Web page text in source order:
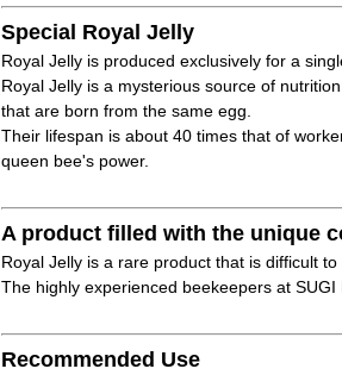
Special Royal Jelly
Royal Jelly is produced exclusively for a
Royal Jelly is a mysterious source of
that are born from the same egg.
Their lifespan is about 40 times that of
queen bee's power.
A product filled with the unique
Royal Jelly is a rare product that is difficult
The highly experienced beekeepers at
Recommended Use